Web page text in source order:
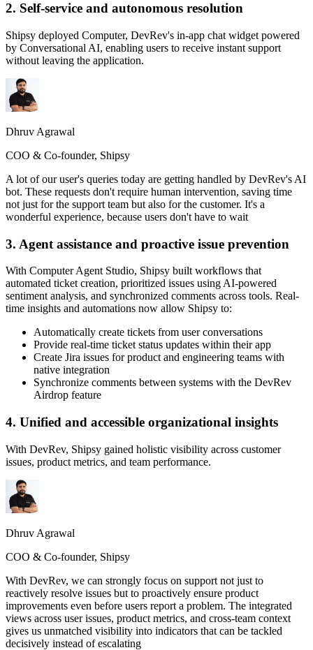
2. Self-service and autonomous resolution
Shipsy deployed Computer, DevRev's in-app chat widget powered
by Conversational AI, enabling users to receive instant support
without leaving the application.
Dhruv Agrawal
COO & Co-founder, Shipsy
A lot of our user's queries today are getting handled by DevRev's AI
bot. These requests don't require human intervention, saving time
not just for the support team but also for the customer. It's a
wonderful experience, because users don't have to wait
3. Agent assistance and proactive issue prevention
With Computer Agent Studio, Shipsy built workflows that
automated ticket creation, prioritized issues using AI-powered
sentiment analysis, and synchronized comments across tools. Real-
time insights and automations now allow Shipsy to:
Automatically create tickets from user conversations
Provide real-time ticket status updates within their app
Create Jira issues for product and engineering teams with
native integration
Synchronize comments between systems with the DevRev
Airdrop feature
4. Unified and accessible organizational insights
With DevRev, Shipsy gained holistic visibility across customer
issues, product metrics, and team performance.
Dhruv Agrawal
COO & Co-founder, Shipsy
With DevRev, we can strongly focus on support not just to
reactively resolve issues but to proactively ensure product
improvements even before users report a problem. The integrated
views across user issues, product metrics, and cross-team context
gives us unmatched visibility into indicators that can be tackled
decisively instead of escalating